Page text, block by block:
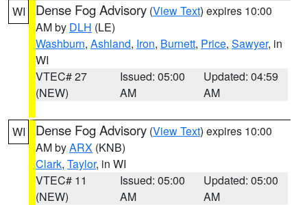
WI Dense Fog Advisory (View Text) expires 10:00
AM by DLH (LE)
Washburn, Ashland, Iron, Burnett, Price, Sawyer, in
WI
VTEC# 27
(NEW)
Issued: 05:00
AM
Updated: 04:59
AM
WI Dense Fog Advisory (View Text) expires 10:00
AM byARX (KNB)
Clark, Taylor, in WI
VTEC# 11
(NEW)
Issued: 05:00
AM
Updated: 05:00
AM